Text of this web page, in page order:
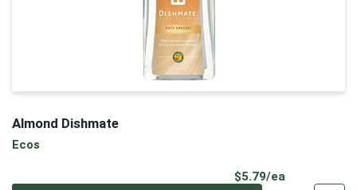
Almond Dishmate
Ecos
$5.79/ea